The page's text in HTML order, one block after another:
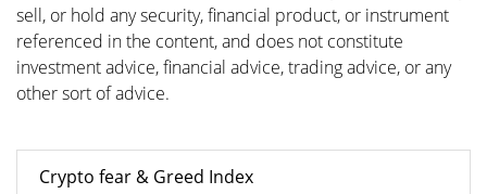
sell, or hold any security, financial product, or instrument
referenced in the content, and does not constitute
investment advice, financial advice, trading advice, or any
other sort of advice.
Crypto fear & Greed Index